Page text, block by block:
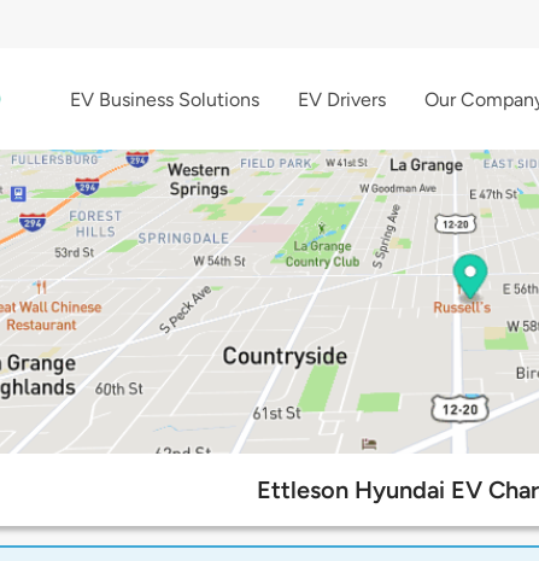
EV Business Solutions EV Drivers Our
Ettleson Hyundai EV